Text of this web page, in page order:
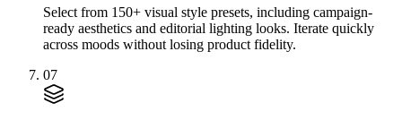
Select from 150+ visual style presets, including campaign-
ready aesthetics and editorial lighting looks. Iterate quickly
across moods without losing product fidelity.
07